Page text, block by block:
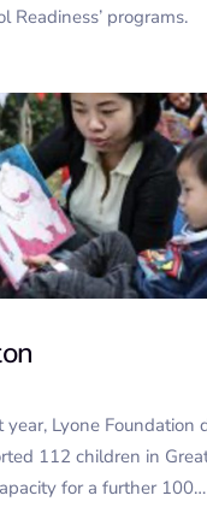
Readiness’ programs.
year, Lyone Foundation
112 children in
for a further 100…